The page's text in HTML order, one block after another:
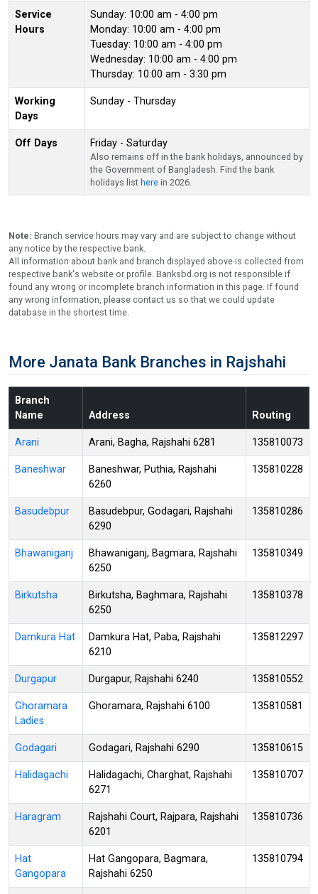
Service
Hours
Sunday: 10:00 am - 4:00 pm
Monday: 10:00 am - 4:00 pm
Tuesday: 10:00 am - 4:00 pm
Wednesday: 10:00 am - 4:00 pm
Thursday: 10:00 am - 3:30 pm
Working
Days
Sunday - Thursday
Off Days Friday - Saturday
Also remains off in the bank holidays, announced by
the Government of Bangladesh. Find the bank
holidays list here in 2026.
Note: Branch service hours may vary and are subject to change without
any notice by the respective bank.
All information about bank and branch displayed above is collected from
respective bank's website or profile. Banksbd.org is not responsible if
found any wrong or incomplete branch information in this page. If found
any wrong information, please contact us so that we could update
database in the shortest time.
More Janata Bank Branches in Rajshahi
Branch
Name
Address Routing
Arani Arani, Bagha, Rajshahi 6281 135810073
Baneshwar
Baneshwar, Puthia, Rajshahi
6260
135810228
Basudebpur
Basudebpur, Godagari, Rajshahi
6290
135810286
Bhawaniganj
Bhawaniganj, Bagmara, Rajshahi
6250
135810349
Birkutsha
Birkutsha, Baghmara, Rajshahi
6250
135810378
Damkura Hat
Damkura Hat, Paba, Rajshahi
6210
135812297
Durgapur Durgapur, Rajshahi 6240 135810552
Ghoramara
Ladies
Ghoramara, Rajshahi 6100 135810581
Godagari Godagari, Rajshahi 6290 135810615
Halidagachi
Halidagachi, Charghat, Rajshahi
6271
135810707
Haragram
Rajshahi Court, Rajpara, Rajshahi
6201
135810736
Hat
Gangopara
Hat Gangopara, Bagmara,
Rajshahi 6250
135810794